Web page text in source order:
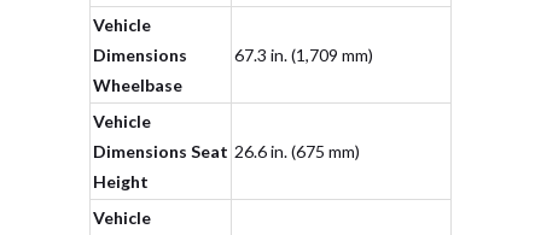
Vehicle
Dimensions
Wheelbase
67.3 in. (1,709 mm)
Vehicle
Dimensions Seat
Height
26.6 in. (675 mm)
Vehicle